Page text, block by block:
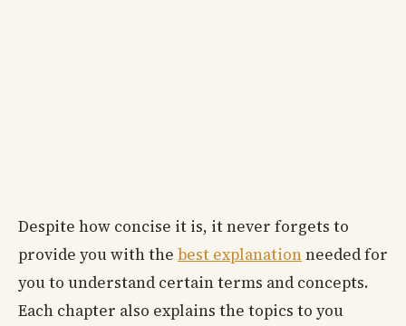
Despite how concise it is, it never forgets to
provide you with the best explanationneeded for
you to understand certain terms and concepts.
Each chapter also explains the topics to you